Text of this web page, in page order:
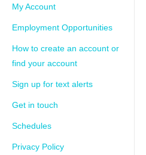
My Account
Employment Opportunities
How to create an account or
find your account
Sign up for text alerts
Get in touch
Schedules
Privacy Policy